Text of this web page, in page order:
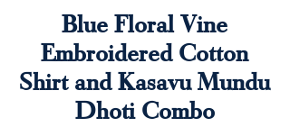
Blue Floral Vine
Embroidered Cotton
Shirt and Kasavu Mundu
Dhoti Combo